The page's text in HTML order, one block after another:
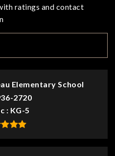
ratings and contact
Elementary School
2720
KG-5